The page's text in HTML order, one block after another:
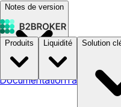
Notes de version
DocumentationTarifs
Produits Liquidité Solution